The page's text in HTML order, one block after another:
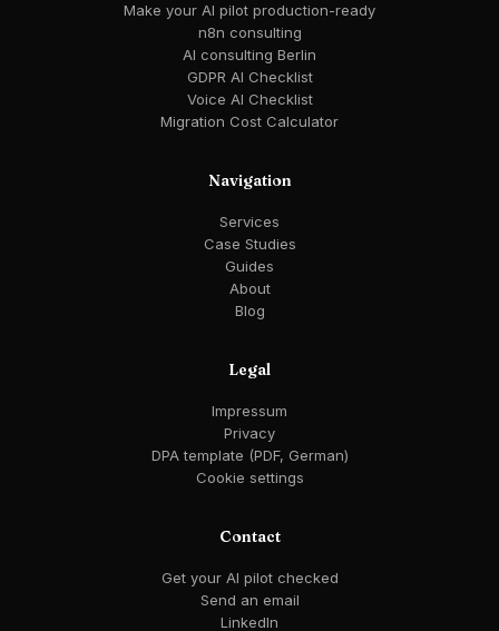
Make your AI pilot production-ready
n8n consulting
AI consulting Berlin
GDPR AI Checklist
Voice AI Checklist
Migration Cost Calculator
Navigation
Services
Case Studies
Guides
About
Blog
Legal
Impressum
Privacy
DPA template (PDF, German)
Cookie settings
Contact
Get your AI pilot checked
Send an email
LinkedIn